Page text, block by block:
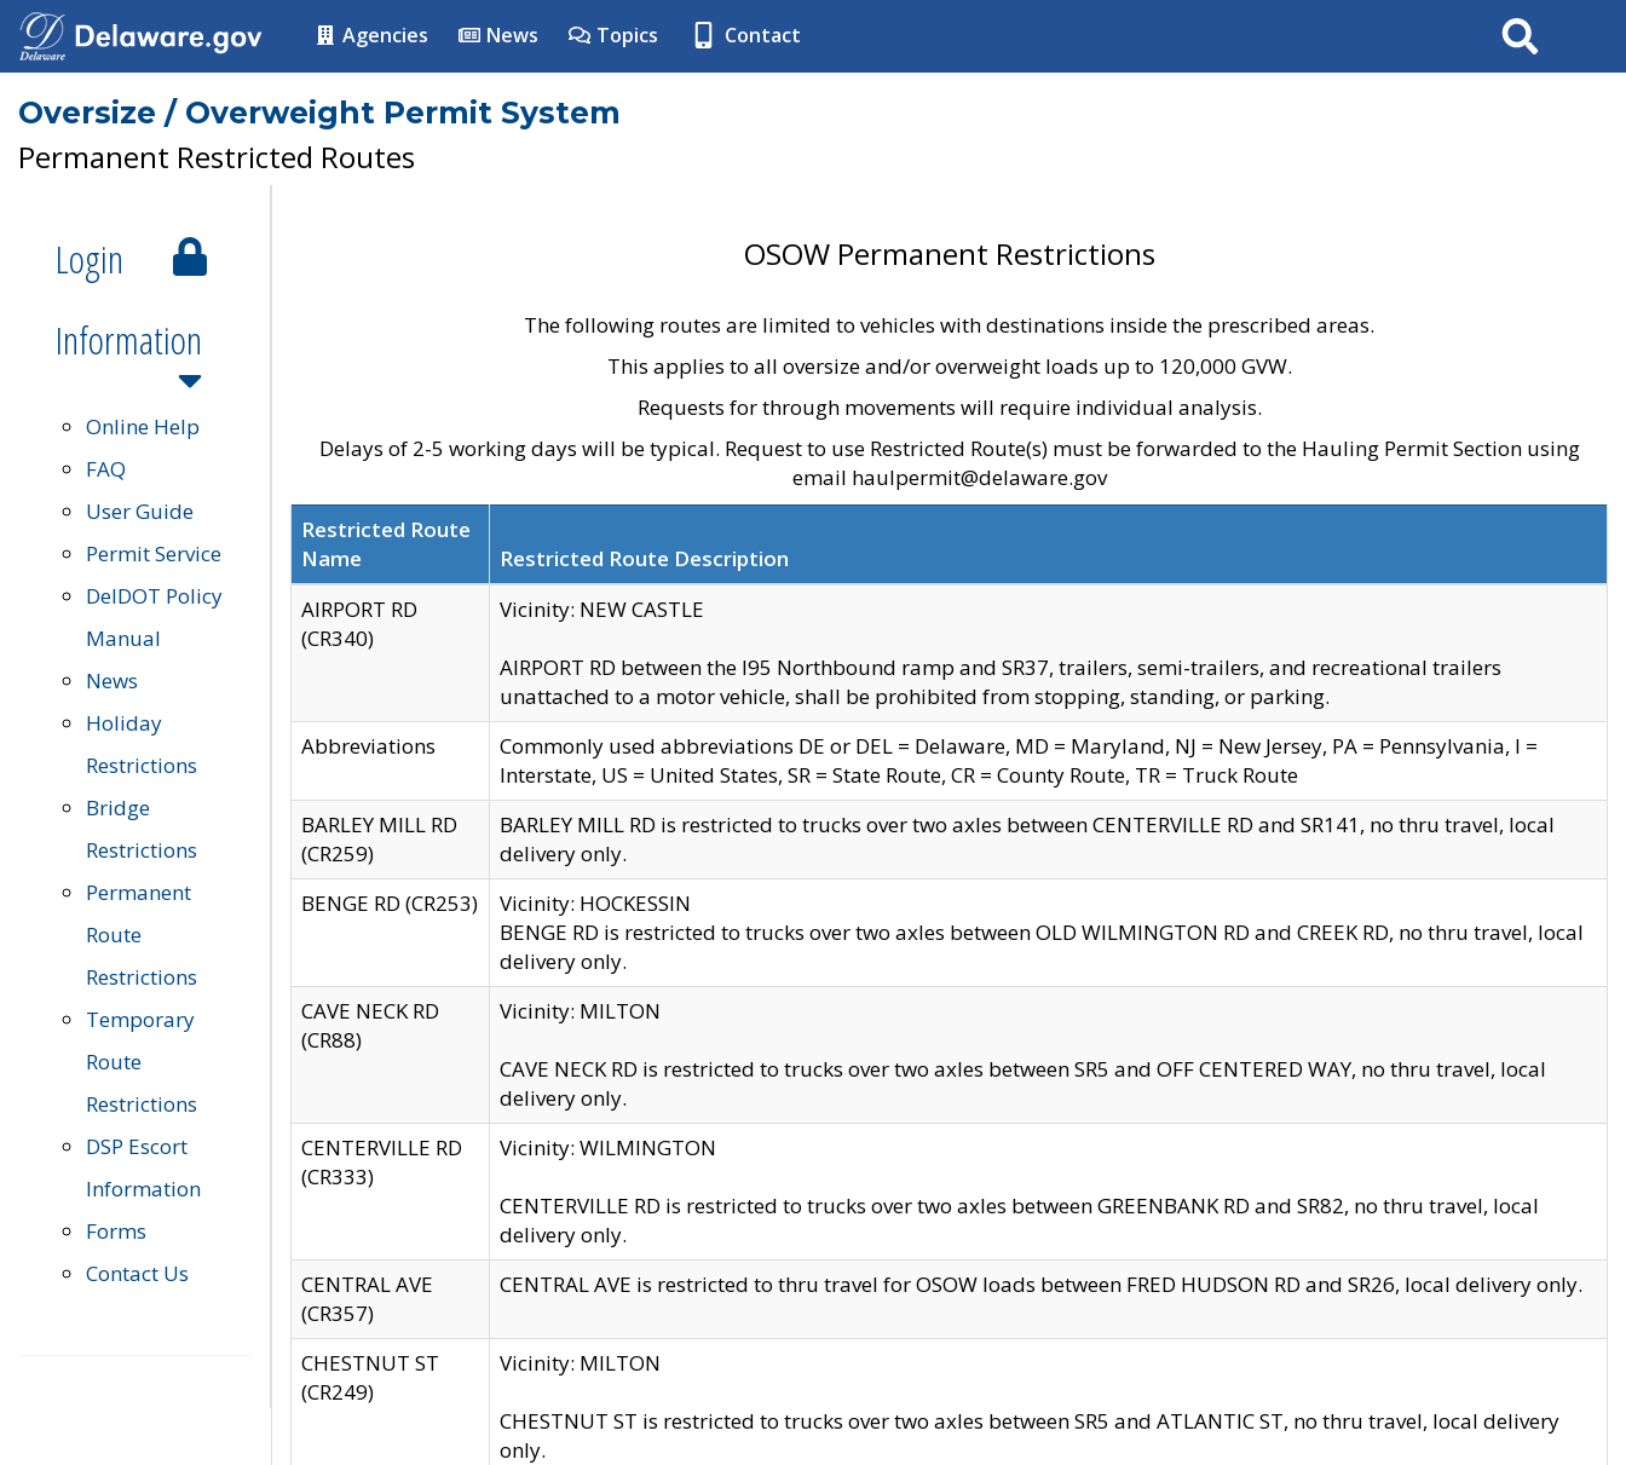
Agencies News Topics Contact Search
Oversize / Overweight Permit System
Permanent Restricted Routes
Login
Information
Online Help
FAQ
User Guide
Permit Service
DelDOT Policy
Manual
News
Holiday
Restrictions
Bridge
Restrictions
Permanent
Route
Restrictions
Temporary
Route
Restrictions
DSP Escort
Information
Forms
Contact Us
OSOW Permanent Restrictions
The following routes are limited to vehicles with destinations inside the prescribed areas.
This applies to all oversize and/or overweight loads up to 120,000 GVW.
Requests for through movements will require individual analysis.
Delays of 2-5 working days will be typical. Request to use Restricted Route(s) must be forwarded to the Hauling Permit Section using
email haulpermit@delaware.gov
Restricted Route
Name
Restricted Route Description
AIRPORT RD
(CR340)
Vicinity: NEW CASTLE
AIRPORT RD between the I95 Northbound ramp and SR37, trailers, semi-trailers, and recreational trailers
unattached to a motor vehicle, shall be prohibited from stopping, standing, or parking.
Abbreviations
Commonly used abbreviations DE or DEL = Delaware, MD = Maryland, NJ = New Jersey, PA = Pennsylvania, I =
Interstate, US = United States, SR = State Route, CR = County Route, TR = Truck Route
BARLEY MILL RD
(CR259)
BARLEY MILL RD is restricted to trucks over two axles between CENTERVILLE RD and SR141, no thru travel, local
delivery only.
BENGE RD (CR253)
Vicinity: HOCKESSIN
BENGE RD is restricted to trucks over two axles between OLD WILMINGTON RD and CREEK RD, no thru travel, local
delivery only.
CAVE NECK RD
(CR88)
Vicinity: MILTON
CAVE NECK RD is restricted to trucks over two axles between SR5 and OFF CENTERED WAY, no thru travel, local
delivery only.
CENTERVILLE RD
(CR333)
Vicinity: WILMINGTON
CENTERVILLE RD is restricted to trucks over two axles between GREENBANK RD and SR82, no thru travel, local
delivery only.
CENTRAL AVE
(CR357)
CENTRAL AVE is restricted to thru travel for OSOW loads between FRED HUDSON RD and SR26, local delivery only.
CHESTNUT ST
(CR249)
Vicinity: MILTON
CHESTNUT ST is restricted to trucks over two axles between SR5 and ATLANTIC ST, no thru travel, local delivery
only.